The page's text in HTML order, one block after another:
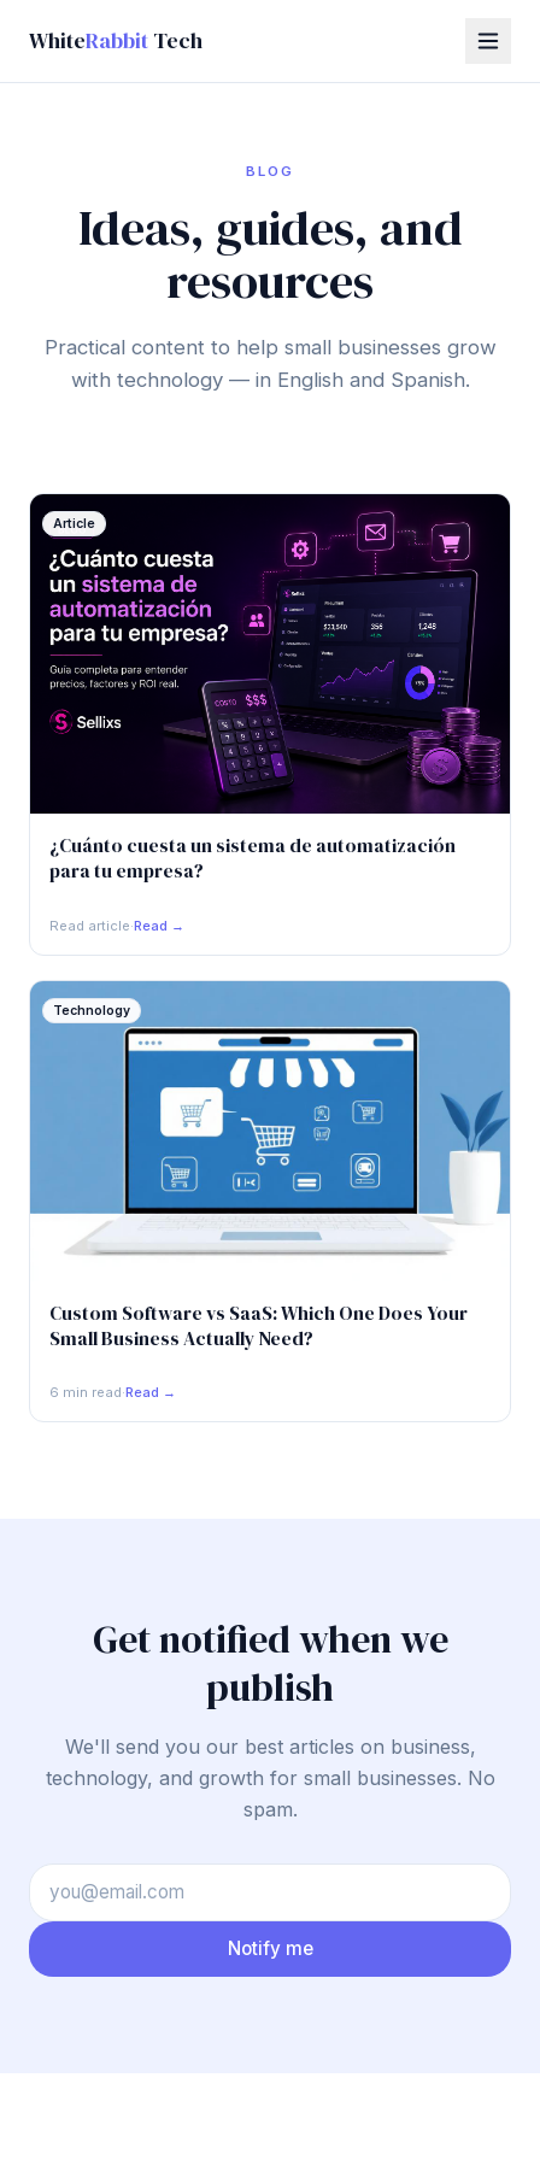
WhiteRabbit Tech
BLOG
Ideas, guides, and
resources
Practical content to help small businesses grow
with technology — in English and Spanish.
Article
¿Cuánto cuesta un sistema de automatización
para tu empresa?
Read article·Read →
Technology
Custom Software vs SaaS: Which One Does Your
Small Business Actually Need?
6 min read·Read →
Get notified when we
publish
We'll send you our best articles on business,
technology, and growth for small businesses. No
spam.
Notify me